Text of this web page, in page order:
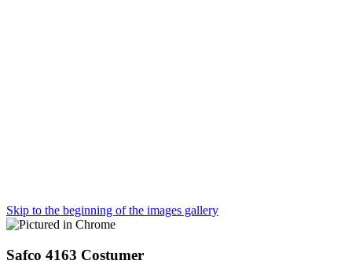
Skip to the beginning of the images gallery
Safco 4163 Costumer